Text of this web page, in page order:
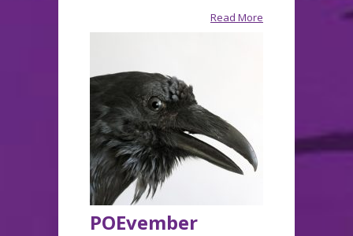
Read More
POEvember